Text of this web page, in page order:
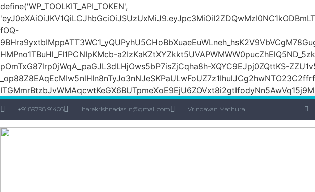
define('WP_TOOLKIT_API_TOKEN',
fOQ-
HMPno1TBuHl_FI1PCNIpKMcb-
pOmTxG87lrp0jWqA_paGJL3dLHjOws5bP7isZjCqha8h-XQYC9EJpj0ZQttKS-
+91 89798 91406 harekrishnadas.in@gmail.com Vrindavan Mathura